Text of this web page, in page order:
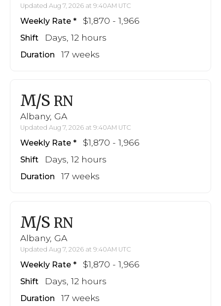
Updated Aug 7, 2026 at 9:40AM UTC
Weekly Rate $1,870 - 1,966
Shift Days, 12 hours
Duration 17 weeks
M/S RN
Albany, GA
Updated Aug 7, 2026 at 9:40AM UTC
Weekly Rate $1,870 - 1,966
Shift Days, 12 hours
Duration 17 weeks
M/S RN
Albany, GA
Updated Aug 7, 2026 at 9:40AM UTC
Weekly Rate $1,870 - 1,966
Shift Days, 12 hours
Duration 17 weeks